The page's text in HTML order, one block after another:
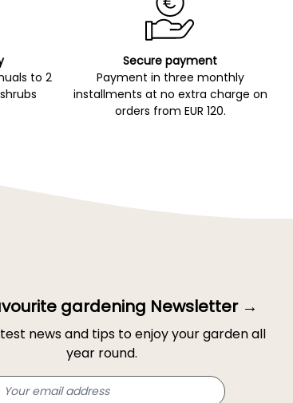
to 2
Secure payment
Payment in three monthly
installments at no extra charge on
orders from EUR 120.
gardening Newsletter →
news and tips to enjoy your garden all
year round.